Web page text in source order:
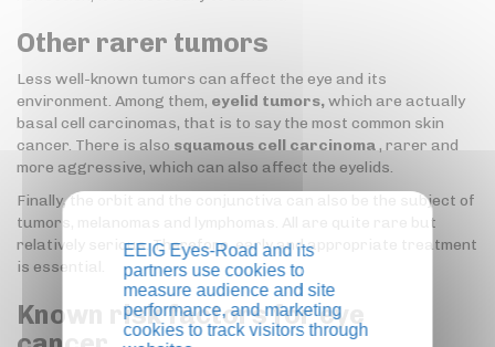
Other rarer tumors
Less well-known tumors can affect the eye and its
environment. Among them, eyelid tumors,which are actually
basal cell carcinomas, that is to say the most common skin
cancer. There is also squamous cell carcinoma, rarer and
more aggressive, which can also affect the eyelids.
Finally, the orbit and the conjunctiva can also be the subject of
tumors, melanomas and lymphomas. All are quite rare but
relatively serious. Therefore, early and appropriate treatment
is essential.
Known risk factors for eye
EEIG Eyes-Road and its
partners use cookies to
measure audience and site
performance, and marketing
cookies to track visitors through